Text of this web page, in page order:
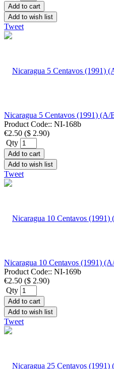
Add to cart
Add to wish list
Tweet
Nicaragua 5 Centavos (1991)
Product Code:: NI-168b
€2.50 ($ 2.90)
Qty
Add to cart
Add to wish list
Tweet
Nicaragua 10 Centavos (1991)
Product Code:: NI-169b
€2.50 ($ 2.90)
Qty
Add to cart
Add to wish list
Tweet